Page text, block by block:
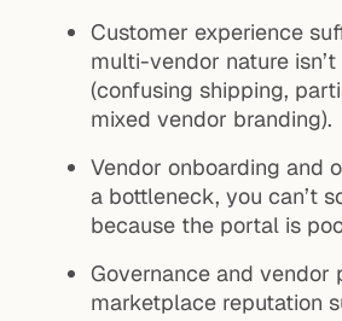
Customer experience
multi-vendor nature
(confusing shipping,
mixed vendor branding).
Vendor onboarding and
a bottleneck, you can’t
because the portal is
Governance and vendor
marketplace reputation